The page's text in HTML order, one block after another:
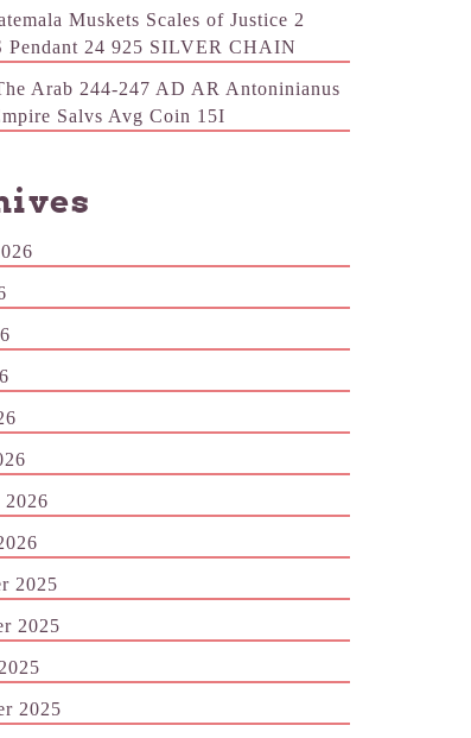
Muskets Scales of Justice 2
Pendant 24 925 SILVER CHAIN
Arab 244-247 AD AR Antoninianus
Salvs Avg Coin 15I
2026
2025
2025
2025